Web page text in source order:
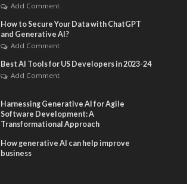
Add Comment
How to Secure Your Data with ChatGPT
and Generative AI?
Add Comment
Best AI Tools for US Developers in 2023-24
Add Comment
Harnessing Generative AI for Agile
Software Development: A
Transformational Approach
How generative AI can help improve
business